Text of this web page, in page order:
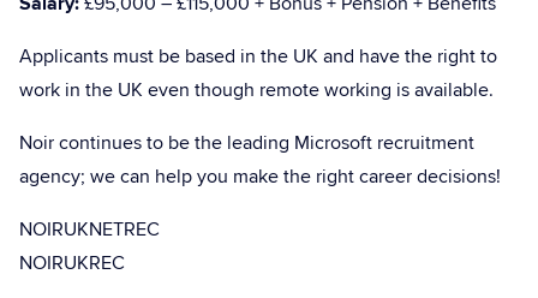
Applicants must be based in the UK and have the right to
work in the UK even though remote working is available.
Noir continues to be the leading Microsoft recruitment
agency; we can help you make the right career decisions!
NOIRUKNETREC
NOIRUKREC